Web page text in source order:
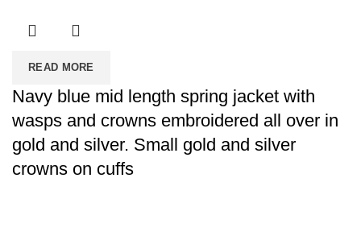
READ MORE
Navy blue mid length spring jacket with
wasps and crowns embroidered all over in
gold and silver. Small gold and silver
crowns on cuffs